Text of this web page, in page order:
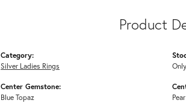
Product
Category:
Silver Ladies Rings
Center Gemstone:
Blue Topaz
Pear